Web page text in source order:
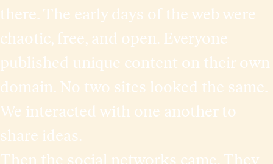
there. The early days of the web were
chaotic, free, and open. Everyone
published unique content on their own
domain. No two sites looked the same.
We interacted with one another to
share ideas.